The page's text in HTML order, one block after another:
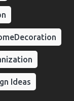
Ideas